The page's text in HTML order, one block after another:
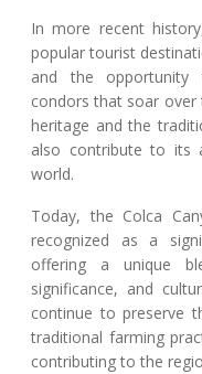
In more recent
popular tourist
and the opportunity
condors that soar over
heritage and the
also contribute to its
world.
Today, the Colca
recognized as a
offering a unique
significance, and
continue to preserve
traditional farming
contributing to the